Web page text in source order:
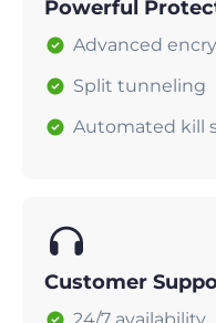
Powerful
Advanced
Split tunneling
Automated kill
Customer